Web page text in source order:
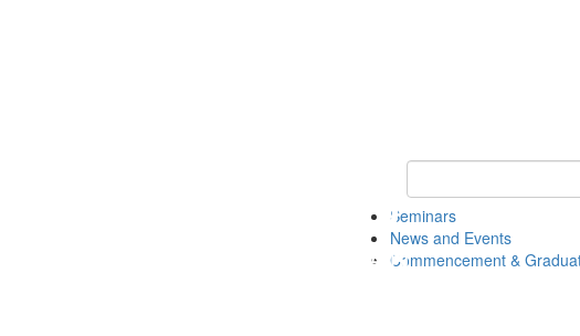
Keyword Search of econ
Seminars
News and Events
Commencement &